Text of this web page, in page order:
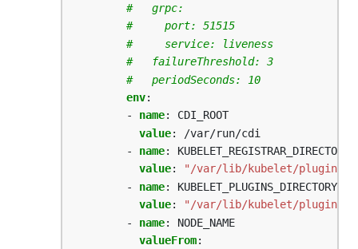
#   grpc:
#     port: 51515
#     service: liveness
#   failureThreshold: 3
#   periodSeconds: 10
env:
- name:
CDI_ROOT
value:
/var/run/cdi
- name:
value:
"/var/lib/kubelet/
- name:
value:
"/var/lib/kubelet/plugins"
- name:
NODE_NAME
valueFrom: